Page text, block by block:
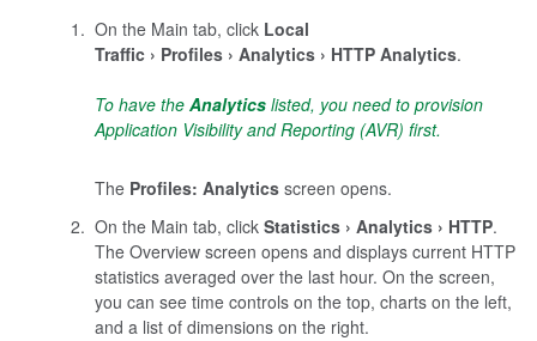
On the Main tab, click Local
Traffic
Profiles Analytics HTTP Analytics.
To have the Analyticslisted, you need to provision
Application Visibility and Reporting (AVR) first.
The Profiles: Analyticsscreen opens.
On the Main tab, click Statistics Analytics HTTP.
The Overview screen opens and displays current HTTP
statistics averaged over the last hour. On the screen,
you can see time controls on the top, charts on the left,
and a list of dimensions on the right.